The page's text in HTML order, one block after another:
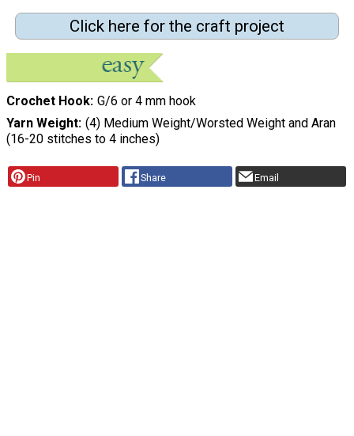
Click here for the craft project
Crochet Hook G/6 or 4 mm hook
Yarn Weight (4) Medium Weight/Worsted Weight and Aran
(16-20 stitches to 4 inches)
Pin Share Email